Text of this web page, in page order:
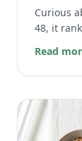
Curious
48, it
Read